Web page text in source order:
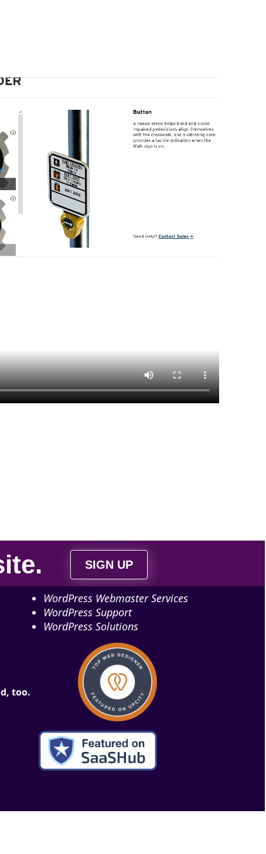
. SIGN UP
too.
WordPress Webmaster Services
WordPress Support
WordPress Solutions